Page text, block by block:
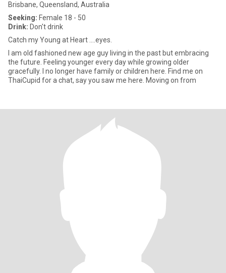
Brisbane, Queensland, Australia
Seeking: Female 18 - 50
Drink: Don't drink
Catch my Young at Heart ....eyes.
I am old fashioned new age guy living in the past but embracing
the future. Feeling younger every day while growing older
gracefully. I no longer have family or children here. Find me on
ThaiCupid for a chat, say you saw me here. Moving on from